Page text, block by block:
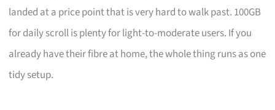
landed at a price point that is very hard to walk past. 100GB
for daily scroll is plenty for light-to-moderate users. If you
already have their fibre at home, the whole thing runs as one
tidy setup.